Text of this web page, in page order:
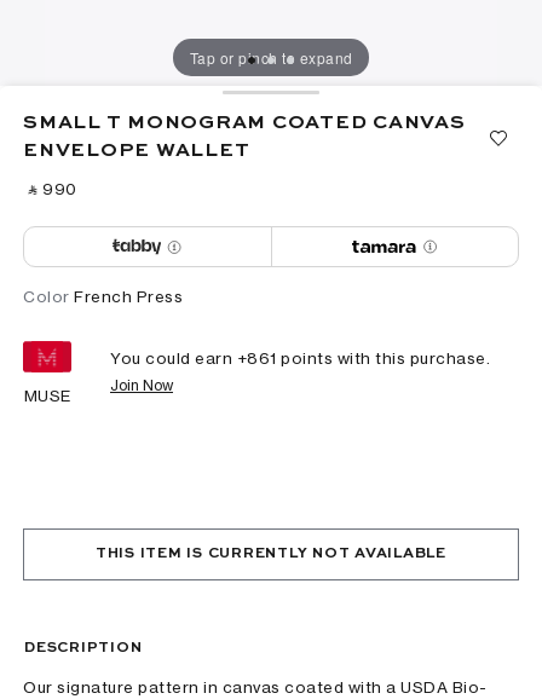
Tap or pinch to expand
SMALL T MONOGRAM COATED CANVAS
ENVELOPE WALLET
‎ ⃁ ⁦990⁩ ‎
Color French Press
MUSE
You could earn +861 points with this purchase.
Join Now
THIS ITEM IS CURRENTLY NOT AVAILABLE
DESCRIPTION
Our signature pattern in canvas coated with a USDA Bio-